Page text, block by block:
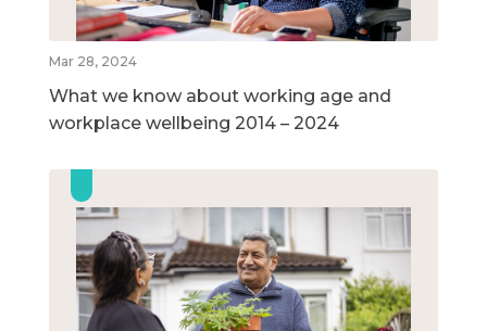
Mar 28, 2024
What we know about working age and
workplace wellbeing 2014 – 2024